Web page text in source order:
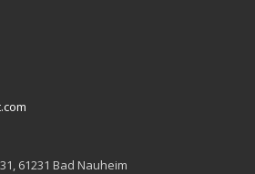
61231 Bad Nauheim